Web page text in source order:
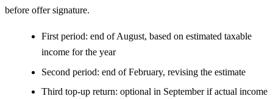
before offer signature.
First period: end of August, based on estimated taxable
income for the year
Second period: end of February, revising the estimate
Third top-up return: optional in September if actual income